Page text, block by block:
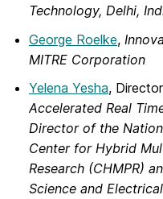
Technology, Delhi,
George Roelke,
MITRE Corporation
Yelena Yesha,
Accelerated Real
Director of the
Center for Hybrid
Research (CHMPR)
Science and